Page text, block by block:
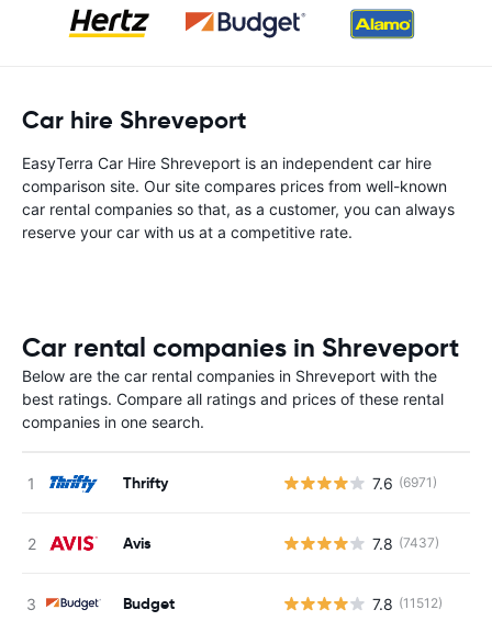
Car hire Shreveport
EasyTerra Car Hire Shreveport is an independent car hire
comparison site. Our site compares prices from well-known
car rental companies so that, as a customer, you can always
reserve your car with us at a competitive rate.
Car rental companies in Shreveport
Below are the car rental companies in Shreveport with the
best ratings. Compare all ratings and prices of these rental
companies in one search.
Thrifty 7.6 (6971)
Avis 7.8 (7437)
Budget 7.8 (11512)